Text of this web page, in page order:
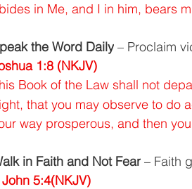
in Me, and I in him, bears
the Word Daily – Proclaim
1:8 (NKJV)
Book of the Law shall not
that you may observe to do
way prosperous, and then
in Faith and Not Fear – Faith
John 5:4(NKJV)